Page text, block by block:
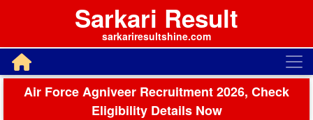
Sarkari Result
sarkariresultshine.com
Air Force Agniveer Recruitment 2026, Check
Eligibility Details Now